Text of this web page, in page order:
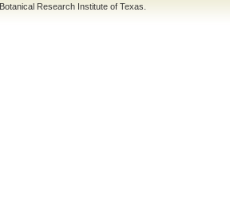
Botanical Research Institute of Texas